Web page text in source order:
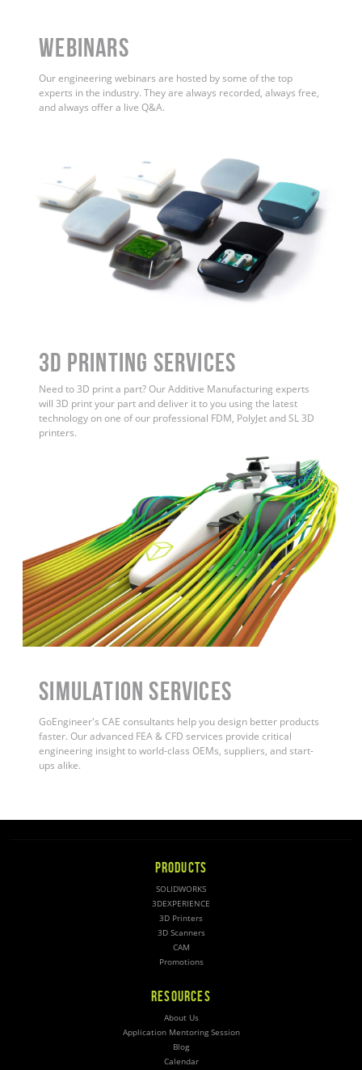
WEBINARS
Our engineering webinars are hosted by some of the top
experts in the industry. They are always recorded, always free,
and always offer a live Q&A.
3D Printing Services
Need to 3D print a part? Our Additive Manufacturing experts
will 3D print your part and deliver it to you using the latest
technology on one of our professional FDM, PolyJet and SL 3D
printers.
Simulation Services
GoEngineer's CAE consultants help you design better products
faster. Our advanced FEA & CFD services provide critical
engineering insight to world-class OEMs, suppliers, and start-
ups alike.
PRODUCTS
SOLIDWORKS
3DEXPERIENCE
3D Printers
3D Scanners
CAM
Promotions
RESOURCES
About Us
Application Mentoring Session
Blog
Calendar